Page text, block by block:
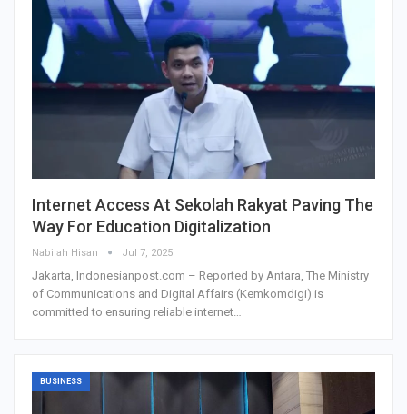
Internet Access At Sekolah Rakyat Paving The
Way For Education Digitalization
Nabilah Hisan Jul 7, 2025
Jakarta, Indonesianpost.com – Reported by Antara, The Ministry
of Communications and Digital Affairs (Kemkomdigi) is
committed to ensuring reliable internet…
BUSINESS